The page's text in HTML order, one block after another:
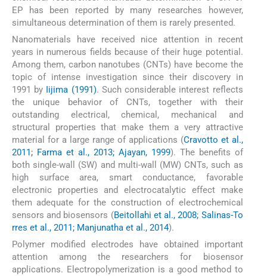
EP has been reported by many researches however,
simultaneous determination of them is rarely presented.
Nanomaterials have received nice attention in recent
years in numerous fields because of their huge potential.
Among them, carbon nanotubes (CNTs) have become the
topic of intense investigation since their discovery in
1991 by Iijima (1991). Such considerable interest reflects
the unique behavior of CNTs, together with their
outstanding electrical, chemical, mechanical and
structural properties that make them a very attractive
material for a large range of applications (Cravotto et al.,
2011; Farma et al., 2013; Ajayan, 1999). The benefits of
both single-wall (SW) and multi-wall (MW) CNTs, such as
high surface area, smart conductance, favorable
electronic properties and electrocatalytic effect make
them adequate for the construction of electrochemical
sensors and biosensors (Beitollahi et al., 2008; Salinas-To
rres et al., 2011; Manjunatha et al., 2014).
Polymer modified electrodes have obtained important
attention among the researchers for biosensor
applications. Electropolymerization is a good method to